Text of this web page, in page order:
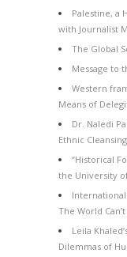
Palestine, a
with Journalist
The Global
Message to
Western
Means of
Dr. Naledi
Ethnic
“Historical
the University
The World
Leila
Dilemmas of